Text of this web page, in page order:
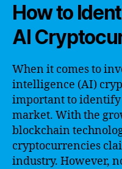
How to
AI
When it comes to
intelligence (AI)
important to identify
market. With the
blockchain
cryptocurrencies
industry. However,